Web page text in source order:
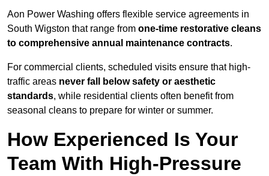
Aon Power Washing offers flexible service agreements in
South Wigston that range from one-time restorative cleans
to comprehensive annual maintenance contracts.
For commercial clients, scheduled visits ensure that high-
traffic areas never fall below safety or aesthetic
standards, while residential clients often benefit from
seasonal cleans to prepare for winter or summer.
How Experienced Is Your
Team With High-Pressure